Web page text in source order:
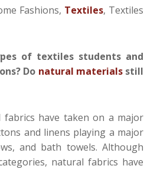
Fashions, Textiles, Textiles
of textiles students and
Do natural materialsstill
have taken on a major
and linens playing a major
and bath towels. Although
natural fabrics have